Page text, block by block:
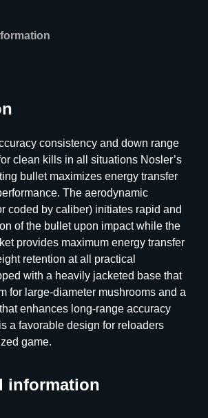
consistency and down range
clean kills in all situations Nosler’s
bullet maximizes energy transfer
The aerodynamic
coded by caliber) initiates rapid and
of the bullet upon impact while the
provides maximum energy transfer
retention at all practical
with a heavily jacketed base that
for large-diameter mushrooms and a
enhances long-range accuracy
a favorable design for reloaders
game.
information